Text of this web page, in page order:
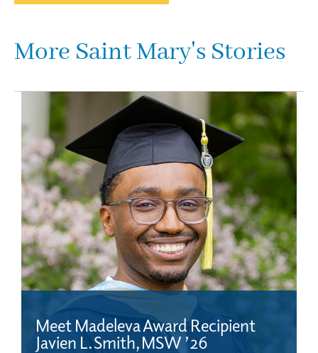
More Saint Mary's Stories
Meet Madeleva Award Recipient
Javien L. Smith, MSW ’26